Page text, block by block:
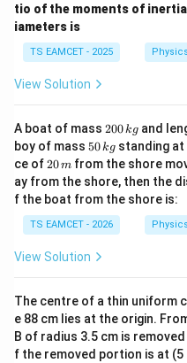
tio of the moments of
iameters is
TS EAMCET - 2025 Physics
View Solution
A boat of mass 2
0
0
\,
k
g
200kg and
boy of mass 5
0
\,
k
g
50kg standing
ce of2
0
\,
m
20m from the shore
ay from the shore, then the
f the boat from the shore is:
TS EAMCET - 2026 Physics
View Solution
The centre of a thin uniform
e 88 cm lies at the origin.
B of radius 3.5 cm is
f the removed portion is at (5